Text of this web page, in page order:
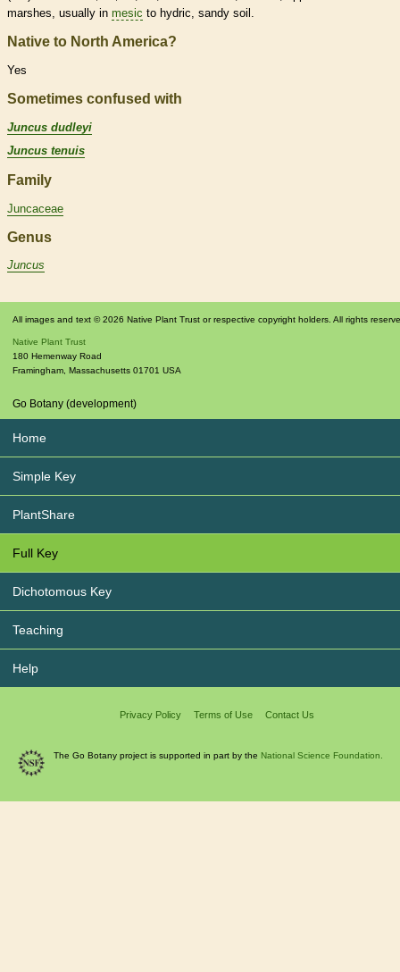
marshes, usually in mesic to hydric, sandy soil.
Native to North America?
Yes
Sometimes confused with
Juncus dudleyi
Juncus tenuis
Family
Juncaceae
Genus
Juncus
All images and text © 2026 Native Plant Trust or respective copyright holders. All rights
Native Plant Trust
180 Hemenway Road
Framingham, Massachusetts 01701 USA
Go Botany (development)
Home
Simple Key
PlantShare
Full Key
Dichotomous Key
Teaching
Help
Privacy Policy Terms of Use Contact Us
The Go Botany project is supported in part by the National Science Foundation.